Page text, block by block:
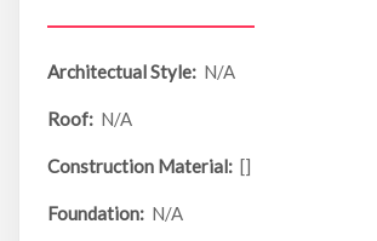
Architectual Style: N/A
Roof: N/A
Construction Material: []
Foundation: N/A